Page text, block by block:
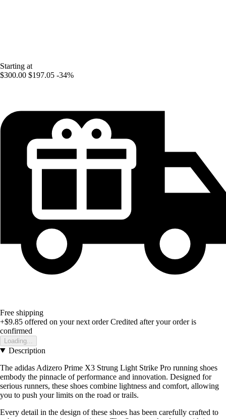
Starting at
$300.00 $197.05 -34%
Free shipping
+$9.85 offered on your next order Credited after your order is
confirmed
Loading...
Description
The adidas Adizero Prime X3 Strung Light Strike Pro running shoes
embody the pinnacle of performance and innovation. Designed for
serious runners, these shoes combine lightness and comfort, allowing
you to push your limits on the road or trails.
Every detail in the design of these shoes has been carefully crafted to